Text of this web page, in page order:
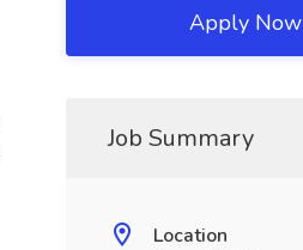
Apply Now
Job Summary
Location